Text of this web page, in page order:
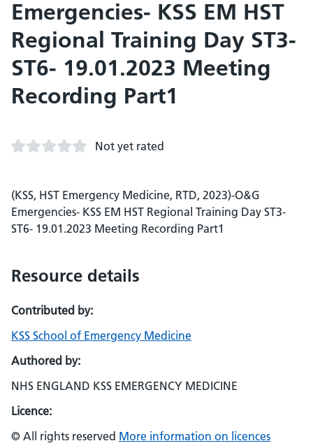
Emergencies- KSS EM HST
Regional Training Day ST3-
ST6- 19.01.2023 Meeting
Recording Part1
Not yet rated
(KSS, HST Emergency Medicine, RTD, 2023)-O&G
Emergencies- KSS EM HST Regional Training Day ST3-
ST6- 19.01.2023 Meeting Recording Part1
Resource details
Contributed by:
KSS School of Emergency Medicine
Authored by:
NHS ENGLAND KSS EMERGENCY MEDICINE
Licence:
© All rights reserved More information on licences